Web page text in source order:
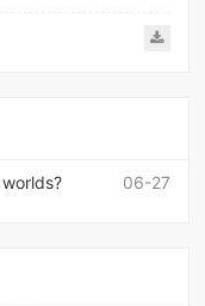
06-27